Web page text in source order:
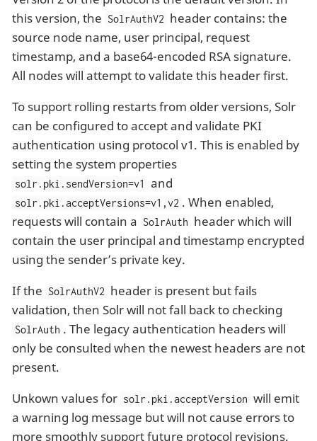
this version, the SolrAuthV2 header contains: the
source node name, user principal, request
timestamp, and a base64-encoded RSA signature.
All nodes will attempt to validate this header first.
To support rolling restarts from older versions, Solr
can be configured to accept and validate PKI
authentication using protocol v1. This is enabled by
setting the system properties
solr.pki.sendVersion=v1 and
solr.pki.acceptVersions=v1,v2 . When enabled,
requests will contain a SolrAuth header which will
contain the user principal and timestamp encrypted
using the sender’s private key.
If the SolrAuthV2 header is present but fails
validation, then Solr will not fall back to checking
SolrAuth . The legacy authentication headers will
only be consulted when the newest headers are not
present.
Unkown values for solr.pki.acceptVersion will emit
a warning log message but will not cause errors to
more smoothly support future protocol revisions.